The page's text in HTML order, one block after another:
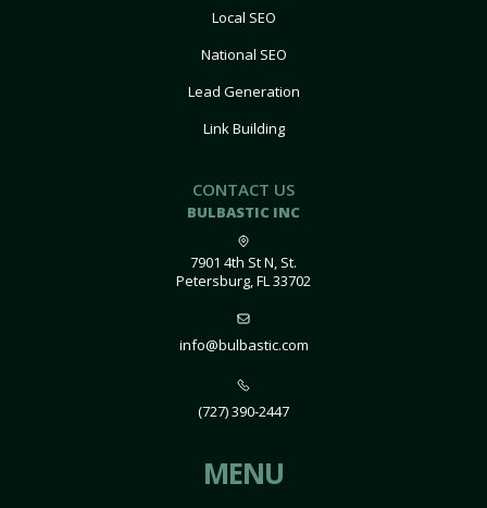
Local SEO
National SEO
Lead Generation
Link Building
CONTACT US
BULBASTIC INC
7901 4th St N, St.
Petersburg, FL 33702
info@bulbastic.com
(727) 390-2447
MENU